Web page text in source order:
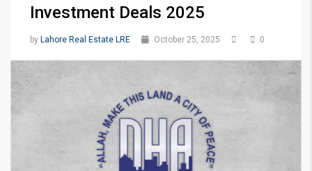
Investment Deals 2025
by Lahore Real Estate LRE October 25, 2025 0